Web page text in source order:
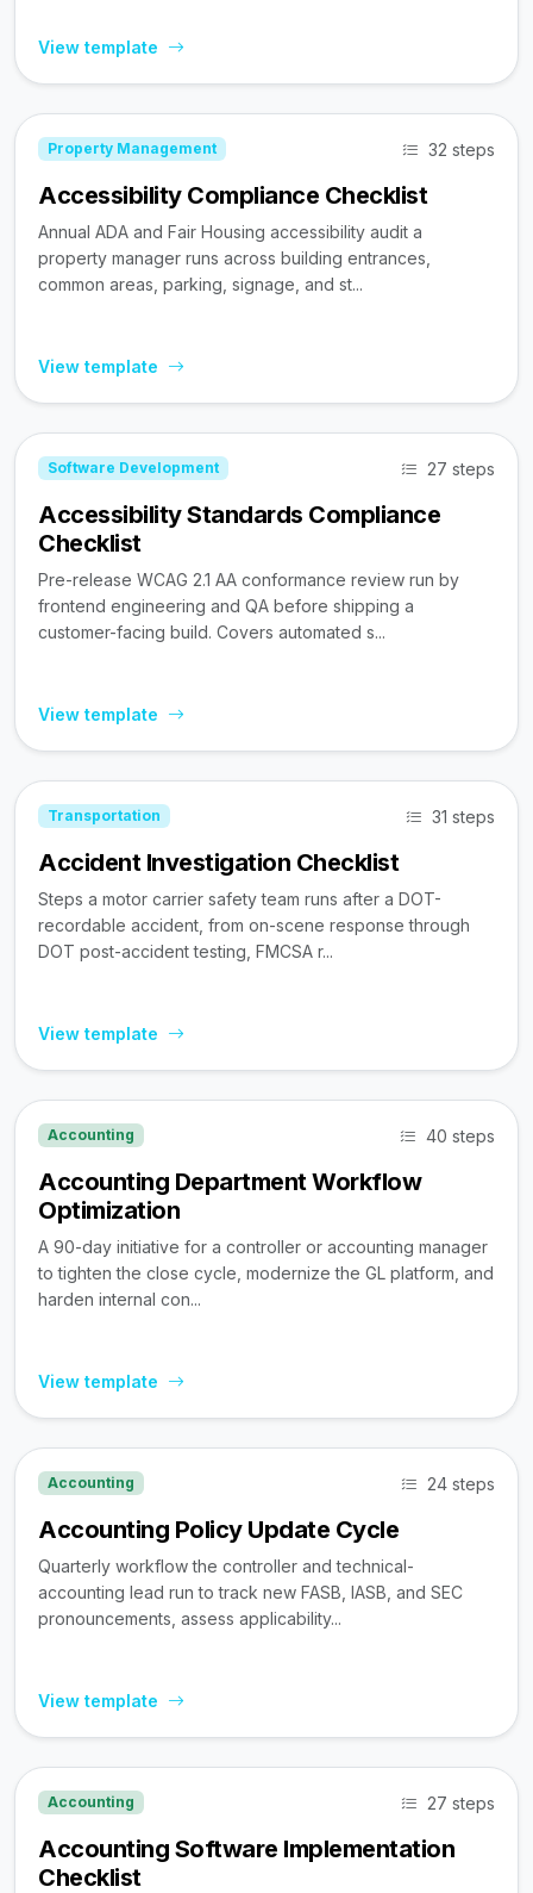
View template
Property Management 32 steps
Accessibility Compliance Checklist
Annual ADA and Fair Housing accessibility audit a
property manager runs across building entrances,
common areas, parking, signage, and st...
View template
Software Development 27 steps
Accessibility Standards Compliance
Checklist
Pre-release WCAG 2.1 AA conformance review run by
frontend engineering and QA before shipping a
customer-facing build. Covers automated s...
View template
Transportation 31 steps
Accident Investigation Checklist
Steps a motor carrier safety team runs after a DOT-
recordable accident, from on-scene response through
DOT post-accident testing, FMCSA r...
View template
Accounting 40 steps
Accounting Department Workflow
Optimization
A 90-day initiative for a controller or accounting manager
to tighten the close cycle, modernize the GL platform, and
harden internal con...
View template
Accounting 24 steps
Accounting Policy Update Cycle
Quarterly workflow the controller and technical-
accounting lead run to track new FASB, IASB, and SEC
pronouncements, assess applicability...
View template
Accounting 27 steps
Accounting Software Implementation
Checklist